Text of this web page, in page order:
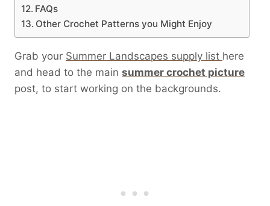
FAQs
Other Crochet Patterns you Might Enjoy
Grab your Summer Landscapes supply list here
and head to the main summer crochet picture
post, to start working on the backgrounds.